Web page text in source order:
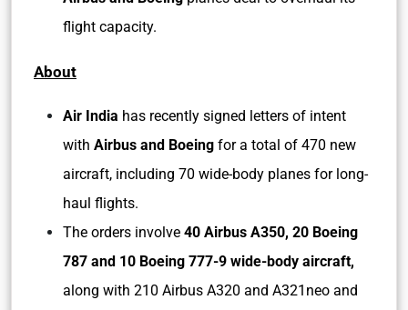
flight capacity.
About
Air India has recently signed letters of intent
with Airbus and Boeing for a total of 470 new
aircraft, including 70 wide-body planes for long-
haul flights.
The orders involve 40 Airbus A350, 20 Boeing
787 and 10 Boeing 777-9 wide-body aircraft,
along with 210 Airbus A320 and A321neo and